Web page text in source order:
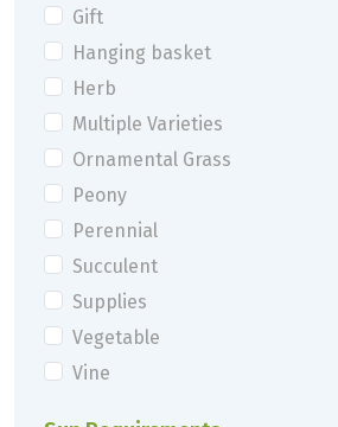
Gift
Hanging basket
Herb
Multiple Varieties
Ornamental Grass
Peony
Perennial
Succulent
Supplies
Vegetable
Vine